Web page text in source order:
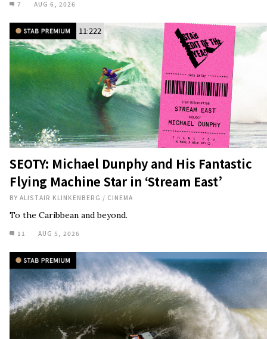
7 AUG 6, 2026
11:222
SEOTY: Michael Dunphy and His Fantastic
Flying Machine Star in ‘Stream East’
BY ALISTAIR KLINKENBERG / CINEMA
To the Caribbean and beyond.
11 AUG 5, 2026